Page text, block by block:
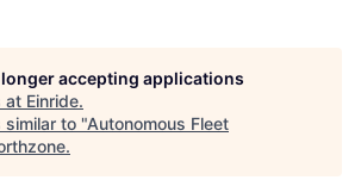
accepting applications
at Einride.
similar to "Autonomous Fleet
.